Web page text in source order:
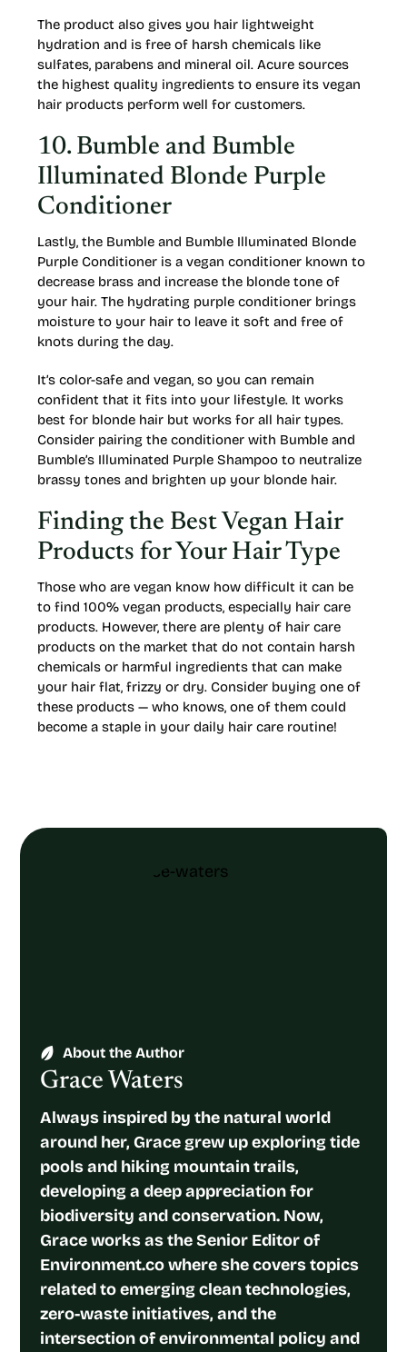
The product also gives you hair lightweight
hydration and is free of harsh chemicals like
sulfates, parabens and mineral oil. Acure sources
the highest quality ingredients to ensure its vegan
hair products perform well for customers.
10. Bumble and Bumble
Illuminated Blonde Purple
Conditioner
Lastly, the Bumble and Bumble Illuminated Blonde
Purple Conditioner is a vegan conditioner known to
decrease brass and increase the blonde tone of
your hair. The hydrating purple conditioner brings
moisture to your hair to leave it soft and free of
knots during the day.
It’s color-safe and vegan, so you can remain
confident that it fits into your lifestyle. It works
best for blonde hair but works for all hair types.
Consider pairing the conditioner with Bumble and
Bumble’s Illuminated Purple Shampoo to neutralize
brassy tones and brighten up your blonde hair.
Finding the Best Vegan Hair
Products for Your Hair Type
Those who are vegan know how difficult it can be
to find 100% vegan products, especially hair care
products. However, there are plenty of hair care
products on the market that do not contain harsh
chemicals or harmful ingredients that can make
your hair flat, frizzy or dry. Consider buying one of
these products — who knows, one of them could
become a staple in your daily hair care routine!
About the Author
Grace Waters
Always inspired by the natural world
around her, Grace grew up exploring tide
pools and hiking mountain trails,
developing a deep appreciation for
biodiversity and conservation. Now,
Grace works as the Senior Editor of
Environment.co where she covers topics
related to emerging clean technologies,
zero-waste initiatives, and the
intersection of environmental policy and